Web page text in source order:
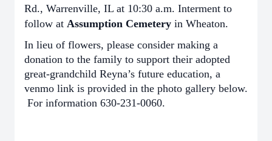
Rd., Warrenville, IL at 10:30 a.m. Interment to
follow at Assumption Cemetery in Wheaton.
In lieu of flowers, please consider making a
donation to the family to support their adopted
great-grandchild Reyna’s future education, a
venmo link is provided in the photo gallery below.
For information 630-231-0060.